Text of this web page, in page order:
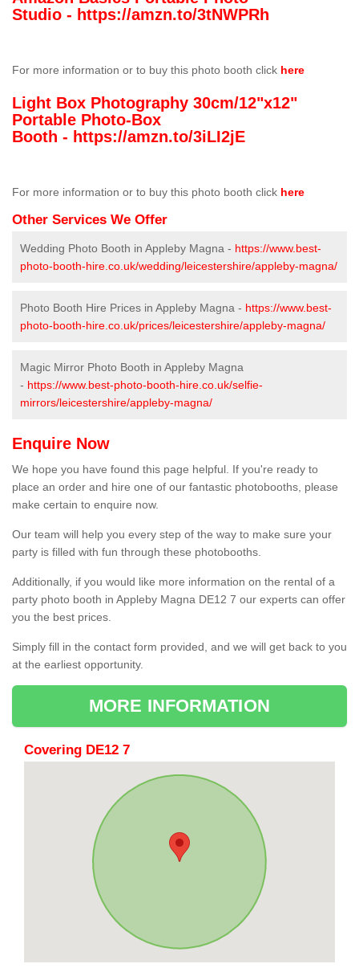
Studio - https://amzn.to/3tNWPRh
For more information or to buy this photo booth click here
Light Box Photography 30cm/12"x12"
Portable Photo-Box
Booth - https://amzn.to/3iLI2jE
For more information or to buy this photo booth click here
Other Services We Offer
Wedding Photo Booth in Appleby Magna - https://www.best-
photo-booth-hire.co.uk/wedding/leicestershire/appleby-magna/
Photo Booth Hire Prices in Appleby Magna - https://www.best-
photo-booth-hire.co.uk/prices/leicestershire/appleby-magna/
Magic Mirror Photo Booth in Appleby Magna
- https://www.best-photo-booth-hire.co.uk/selfie-
mirrors/leicestershire/appleby-magna/
Enquire Now
We hope you have found this page helpful. If you're ready to
place an order and hire one of our fantastic photobooths, please
make certain to enquire now.
Our team will help you every step of the way to make sure your
party is filled with fun through these photobooths.
Additionally, if you would like more information on the rental of a
party photo booth in Appleby Magna DE12 7 our experts can offer
you the best prices.
Simply fill in the contact form provided, and we will get back to you
at the earliest opportunity.
MORE INFORMATION
Covering DE12 7